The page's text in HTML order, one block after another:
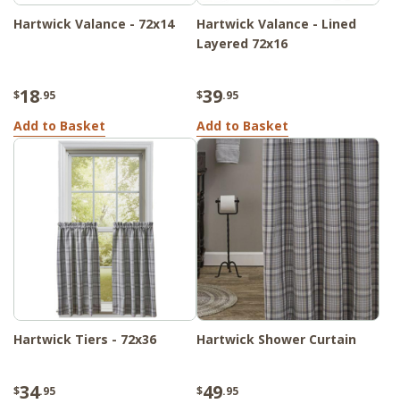
Hartwick Valance - 72x14
$18.95
Add to Basket
Hartwick Valance - Lined
Layered 72x16
$39.95
Add to Basket
Hartwick Tiers - 72x36
$34.95
Hartwick Shower Curtain
$49.95